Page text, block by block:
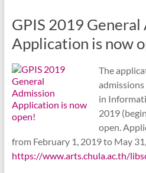
GPIS 2019 General
Application is now
The
in
2019
open.
from February 1, 2019 to May
https://www.arts.chula.ac.th/